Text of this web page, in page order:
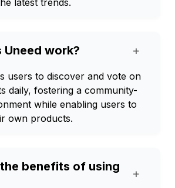
latest trends.
Uneed work? +
users to discover and vote on
daily, fostering a community-
while enabling users to
own products.
benefits of using
+